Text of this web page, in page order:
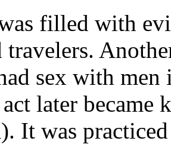
filled with
sex with
later became
It was